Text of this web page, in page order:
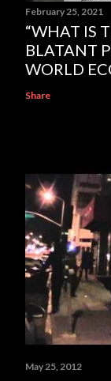
February 25, 2021
“WHAT IS
BLATANT
WORLD
Share
May 25, 2012